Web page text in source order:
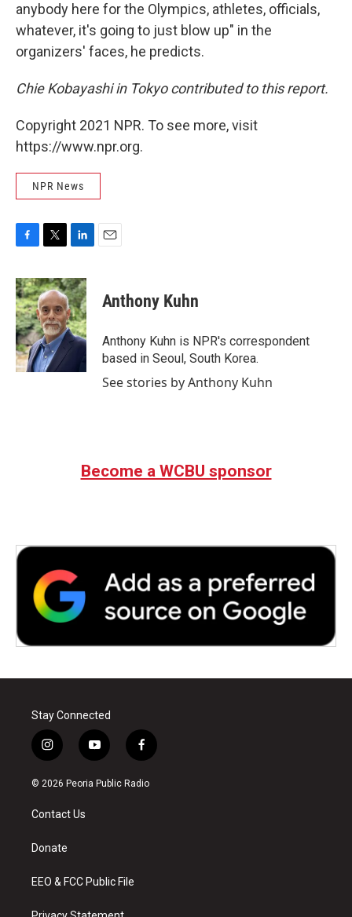
anybody here for the Olympics, athletes, officials,
whatever, it's going to just blow up" in the
organizers' faces, he predicts.
Chie Kobayashi in Tokyo contributed to this report.
Copyright 2021 NPR. To see more, visit
https://www.npr.org.
NPR News
c
e
b
o
o
k
i
t
t
e
r
n
k
e
d
I
Anthony Kuhn
Anthony Kuhn is NPR's correspondent
based in Seoul, South Korea.
See stories by Anthony Kuhn
Become a WCBU sponsor
Stay Connected
i
n
s
a
g
a
y
o
u
f
a
c
© 2026 Peoria Public Radio
Contact Us
Donate
EEO & FCC Public File